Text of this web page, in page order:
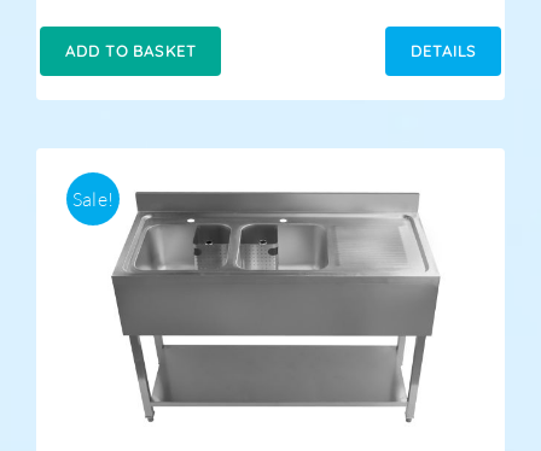
£399.00.
£359.00.
ADD TO BASKET DETAILS
Sale!